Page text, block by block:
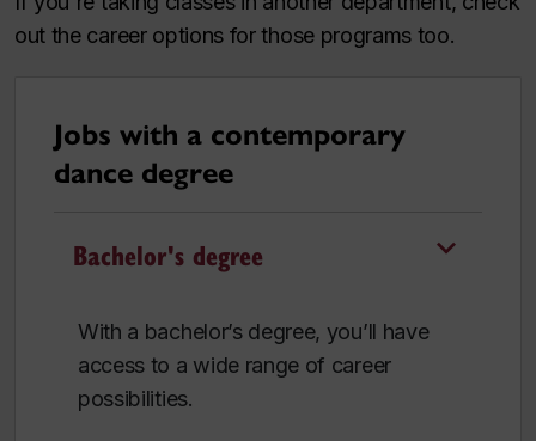
out the career options for those programs too.
Jobs with a contemporary
dance degree
Bachelor's degree
With a bachelor’s degree, you’ll have
access to a wide range of career
possibilities.